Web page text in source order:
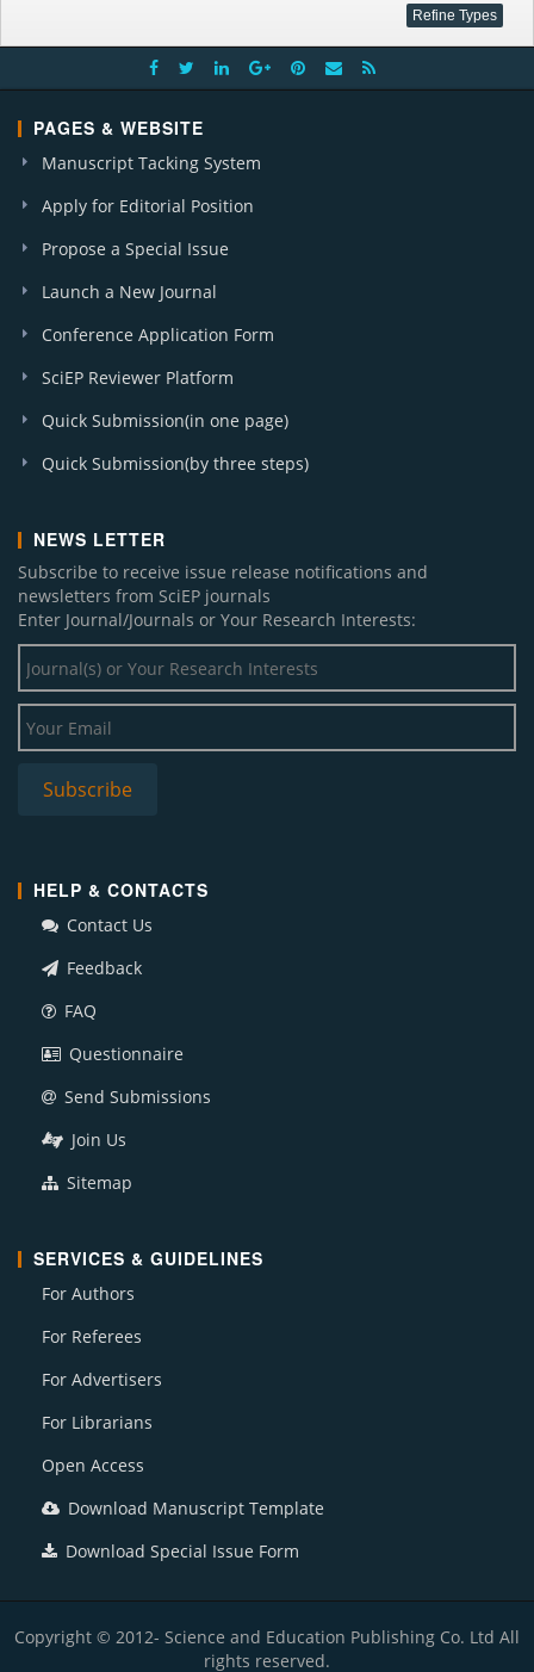
PAGES & WEBSITE
Manuscript Tacking System
Apply for Editorial Position
Propose a Special Issue
Launch a New Journal
Conference Application Form
SciEP Reviewer Platform
Quick Submission(in one page)
Quick Submission(by three steps)
NEWS LETTER
Subscribe to receive issue release notifications and
newsletters from SciEP journals
Enter Journal/Journals or Your Research Interests:
HELP & CONTACTS
Contact Us
Feedback
FAQ
Questionnaire
Send Submissions
Join Us
Sitemap
SERVICES & GUIDELINES
For Authors
For Referees
For Advertisers
For Librarians
Open Access
Download Manuscript Template
Download Special Issue Form
Copyright © 2012- Science and Education Publishing Co. Ltd All
rights reserved.